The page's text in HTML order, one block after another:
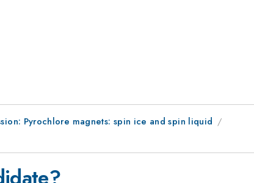
Pyrochlore magnets: spin ice and spin liquid